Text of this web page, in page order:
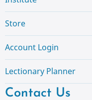
Store
Account Login
Lectionary Planner
Contact Us